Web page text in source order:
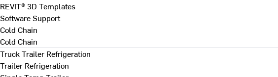
REVIT® 3D Templates
Software Support
Cold Chain
Cold Chain
Truck Trailer Refrigeration
Trailer Refrigeration